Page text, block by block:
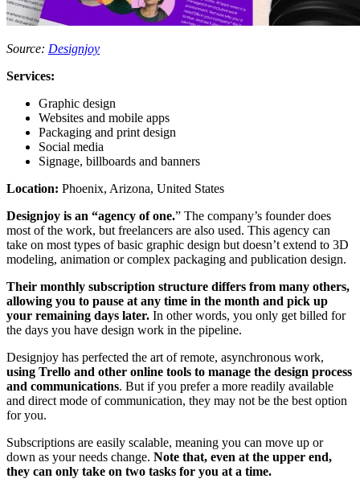
Source: Designjoy
Services:
Graphic design
Websites and mobile apps
Packaging and print design
Social media
Signage, billboards and banners
Location: Phoenix, Arizona, United States
Designjoy is an “agency of one.” The company’s founder does
most of the work, but freelancers are also used. This agency can
take on most types of basic graphic design but doesn’t extend to 3D
modeling, animation or complex packaging and publication design.
Their monthly subscription structure differs from many others,
allowing you to pause at any time in the month and pick up
your remaining days later. In other words, you only get billed for
the days you have design work in the pipeline.
Designjoy has perfected the art of remote, asynchronous work,
using Trello and other online tools to manage the design process
and communications. But if you prefer a more readily available
and direct mode of communication, they may not be the best option
for you.
Subscriptions are easily scalable, meaning you can move up or
down as your needs change. Note that, even at the upper end,
they can only take on two tasks for you at a time.